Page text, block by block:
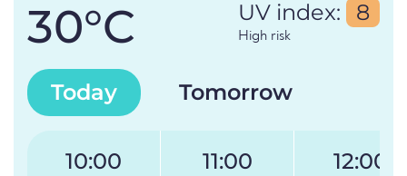
30°C UV index: 8
High risk
Today Tomorrow
10:00 11:00 12:00